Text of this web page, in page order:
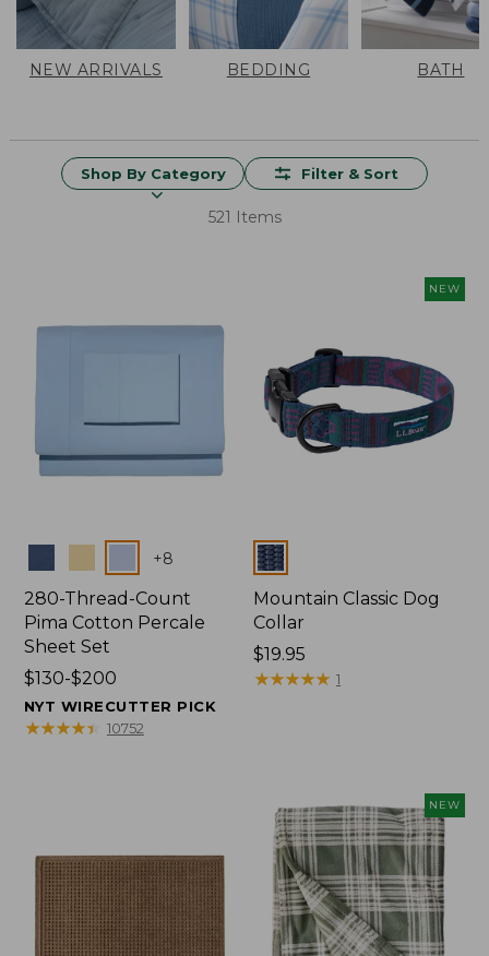
NEW ARRIVALS BEDDING BATH
Shop By Category Filter & Sort
521 Items
+8
280-Thread-Count
Pima Cotton Percale
Sheet Set
Price
range
from:
$130-$200
NYT WIRECUTTER PICK
★★★★★
★★★★★ 10752
NEW
Colors
Mountain Classic Dog
Collar
Price:
$19.95
$19.95
★★★★★
★★★★★ 1
NEW